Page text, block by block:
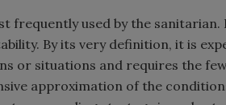
frequently used by the
By its very definition, it is
or situations and requires the
approximation of the